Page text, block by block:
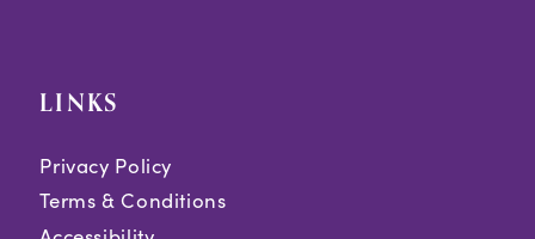
LINKS
Privacy Policy
Terms & Conditions